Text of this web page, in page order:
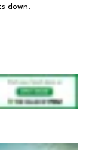
down.